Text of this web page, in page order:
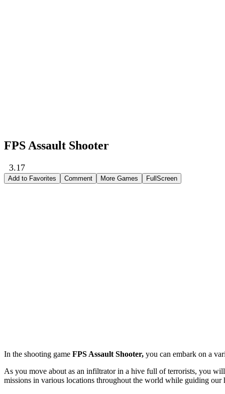
FPS Assault Shooter
3.17
Add to Favorites Comment More Games FullScreen
In the shooting game FPS Assault Shooter, you can embark on a
As you move about as an infiltrator in a hive full of terrorists, you
missions in various locations throughout the world while guiding